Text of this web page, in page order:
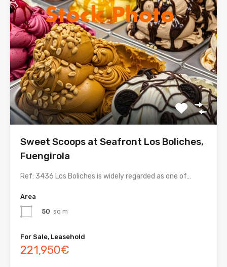
Sweet Scoops at Seafront Los Boliches,
Fuengirola
Ref: 3436 Los Boliches is widely regarded as one of…
Area
50 sq m
For Sale, Leasehold
221,950€